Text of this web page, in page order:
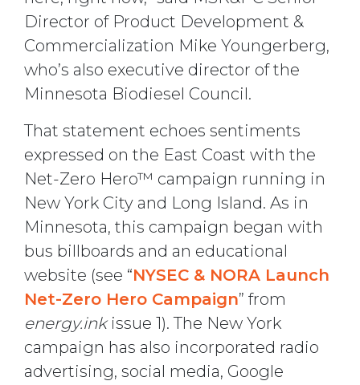
Director of Product Development &
Commercialization Mike Youngerberg,
who’s also executive director of the
Minnesota Biodiesel Council.
That statement echoes sentiments
expressed on the East Coast with the
Net-Zero Hero™ campaign running in
New York City and Long Island. As in
Minnesota, this campaign began with
bus billboards and an educational
website (see “NYSEC & NORA Launch
Net-Zero Hero Campaign” from
energy.inkissue 1). The New York
campaign has also incorporated radio
advertising, social media, Google